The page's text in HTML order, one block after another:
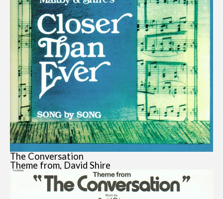
The Conversation
Theme from, David Shire